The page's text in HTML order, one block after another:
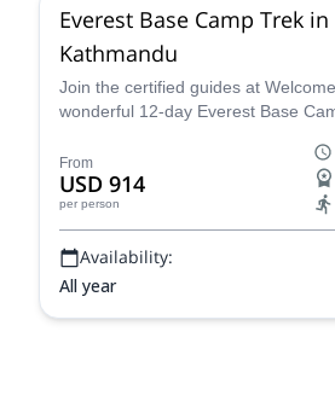
Everest Base Camp Trek
Kathmandu
Join the certified guides at
wonderful 12-day Everest Base
routes!
From
USD 914
per person
Availability:
All year